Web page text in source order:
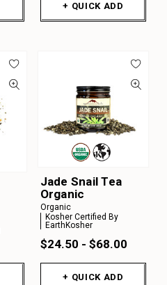
+ QUICK ADD
Jade Snail Tea
Organic
Organic
Kosher Certified By
EarthKosher
$24.50 - $68.00
+ QUICK ADD